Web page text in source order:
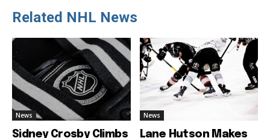
Related NHL News
News
Sidney Crosby Climbs
News
Lane Hutson Makes